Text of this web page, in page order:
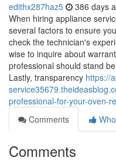
edithx287haz5 386 days
When hiring appliance
several factors to ensure
check the technician's
wise to inquire about
professional should stand
Lastly, transparency https://
professional-for-your-oven-
Comments
Comments